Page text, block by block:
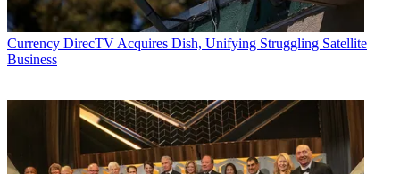
Currency DirecTV Acquires Dish, Unifying Struggling Satellite
Business